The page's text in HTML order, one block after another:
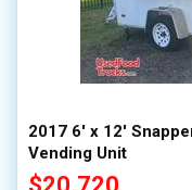
2017 6' x 12'
Vending Unit